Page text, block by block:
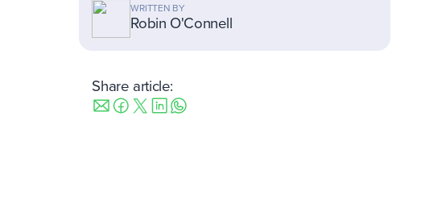
WRITTEN BY
Robin O'Connell
Share article: